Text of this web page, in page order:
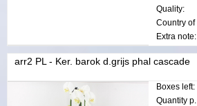
Quality:
Extra note:
arr2 PL - Ker. barok d.grijs phal cascade
Boxes left: